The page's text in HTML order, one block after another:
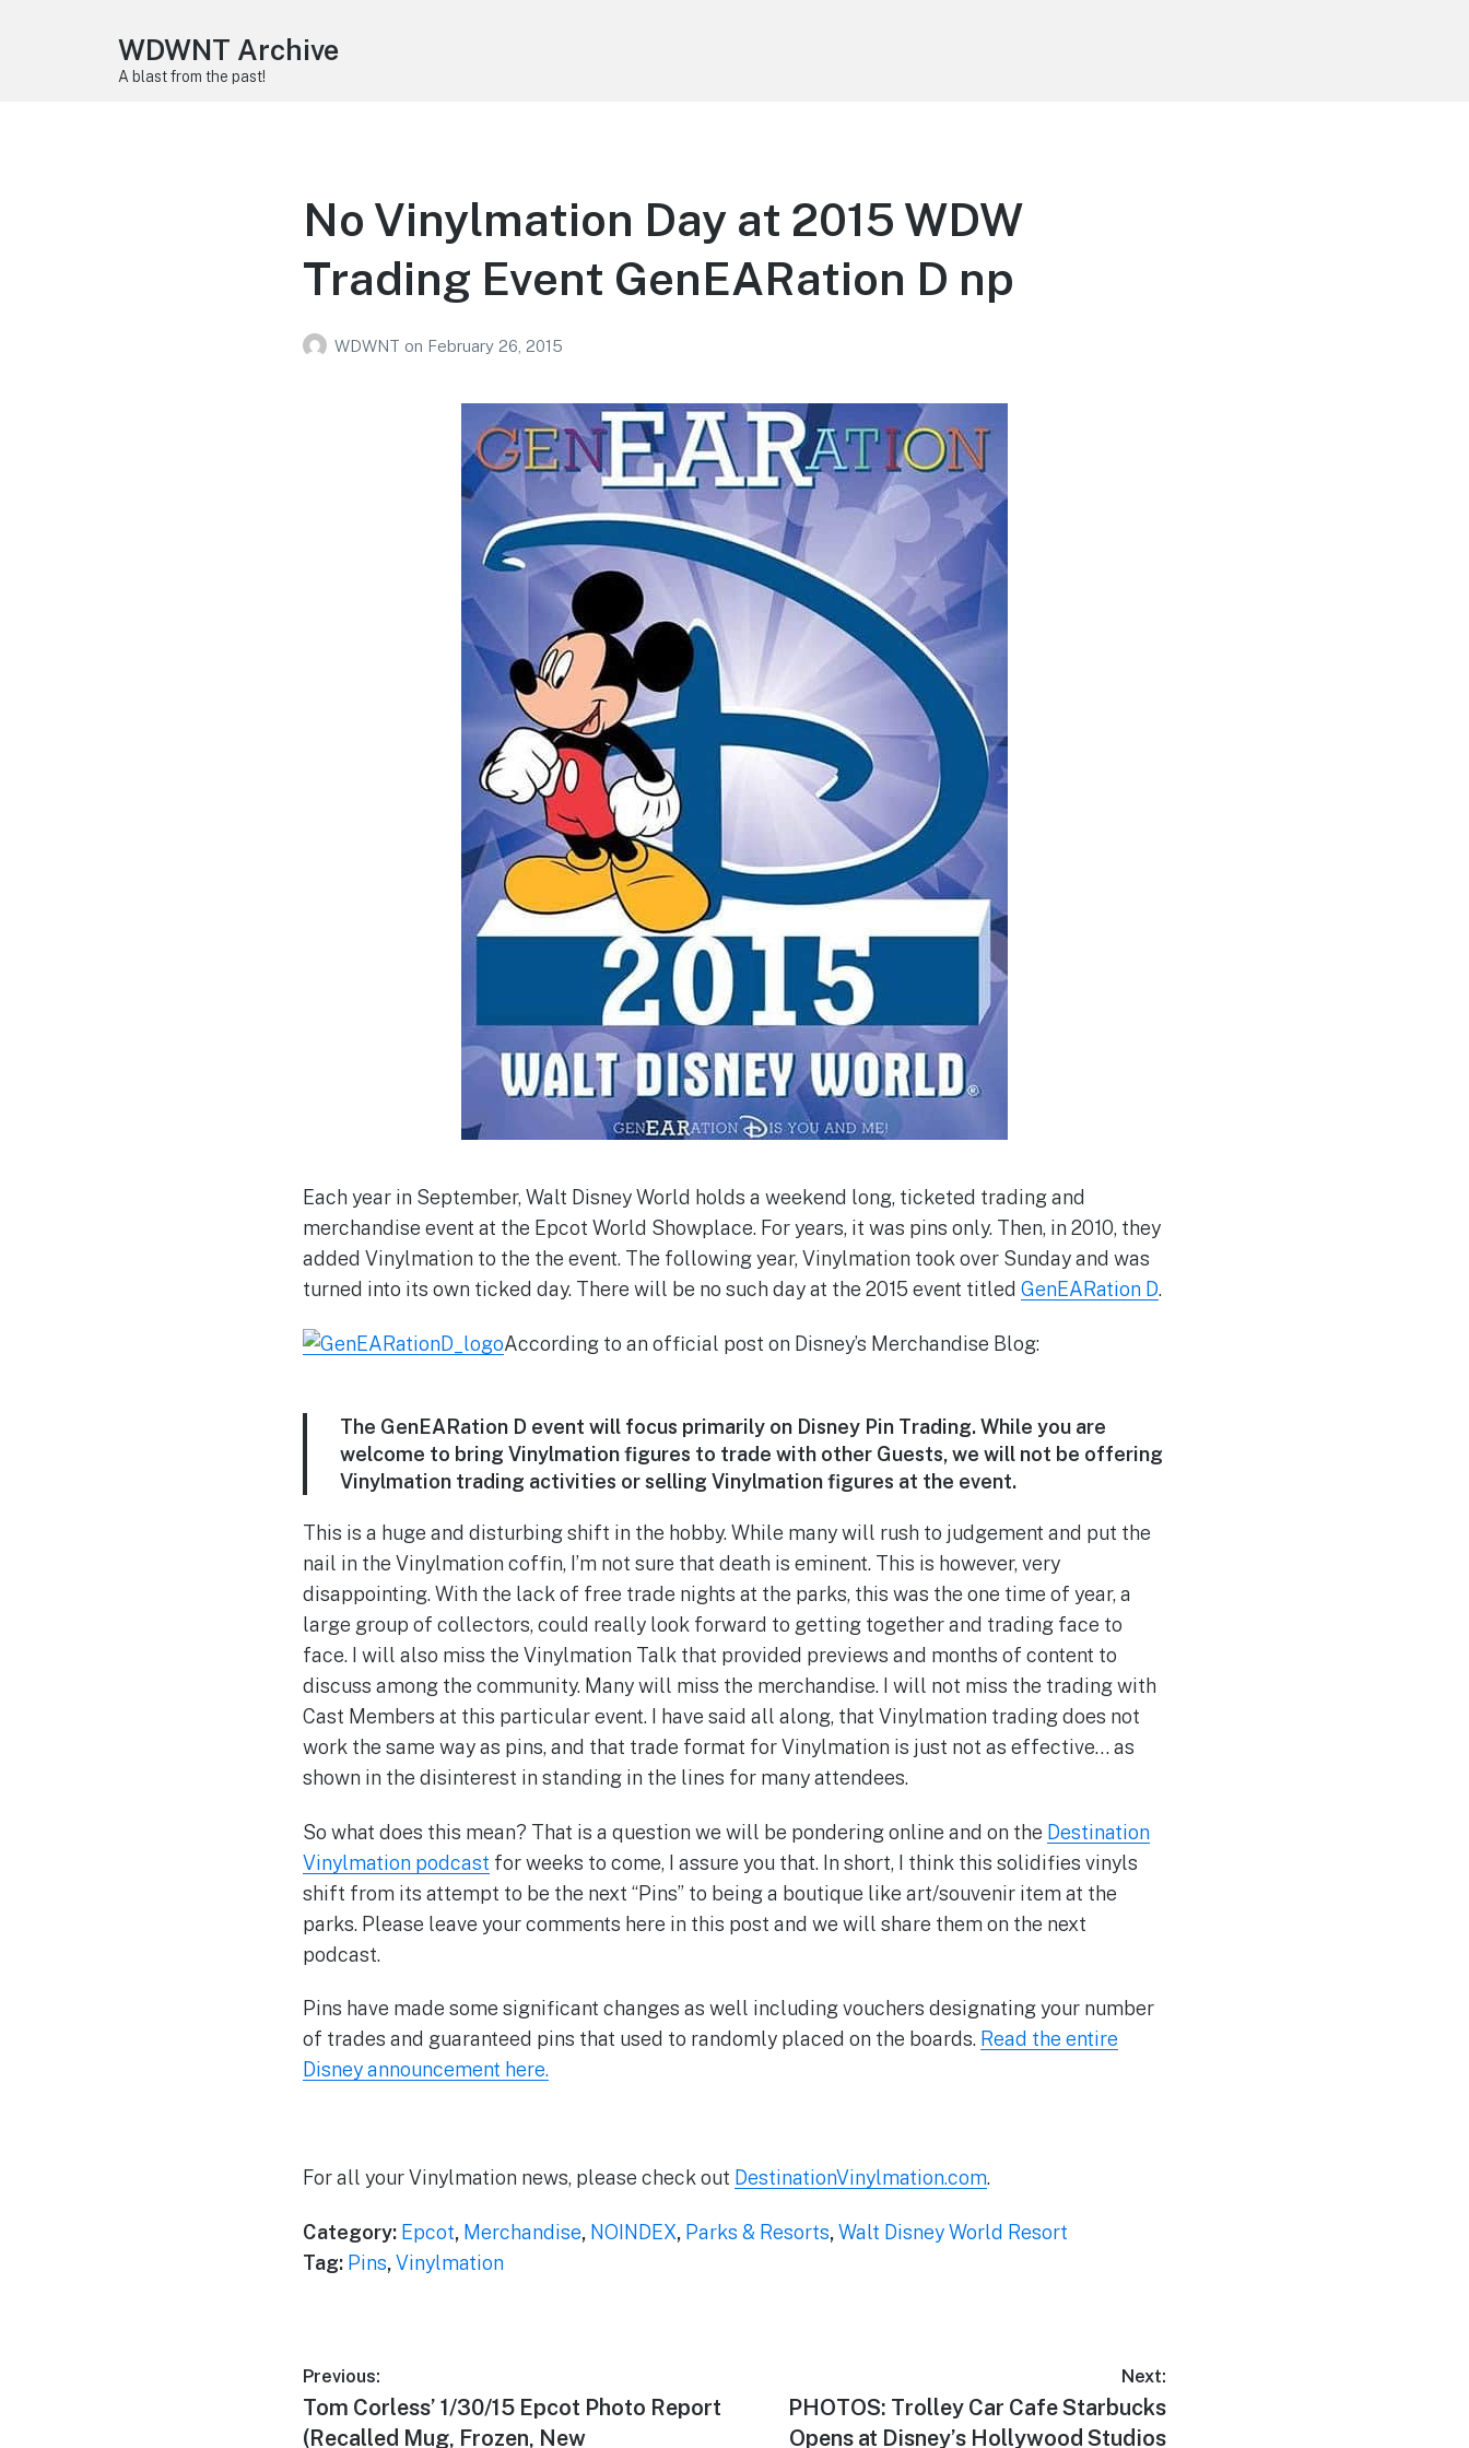
WDWNT Archive
A blast from the past!
No Vinylmation Day at 2015 WDW
Trading Event GenEARation D np
WDWNT on February 26, 2015
Each year in September, Walt Disney World holds a weekend long, ticketed trading and
merchandise event at the Epcot World Showplace. For years, it was pins only. Then, in 2010, they
added Vinylmation to the the event. The following year, Vinylmation took over Sunday and was
turned into its own ticked day. There will be no such day at the 2015 event titled GenEARation D.
According to an official post on Disney’s Merchandise Blog:
The GenEARation D event will focus primarily on Disney Pin Trading. While you are
welcome to bring Vinylmation figures to trade with other Guests, we will not be offering
Vinylmation trading activities or selling Vinylmation figures at the event.
This is a huge and disturbing shift in the hobby. While many will rush to judgement and put the
nail in the Vinylmation coffin, I’m not sure that death is eminent. This is however, very
disappointing. With the lack of free trade nights at the parks, this was the one time of year, a
large group of collectors, could really look forward to getting together and trading face to
face. I will also miss the Vinylmation Talk that provided previews and months of content to
discuss among the community. Many will miss the merchandise. I will not miss the trading with
Cast Members at this particular event. I have said all along, that Vinylmation trading does not
work the same way as pins, and that trade format for Vinylmation is just not as effective… as
shown in the disinterest in standing in the lines for many attendees.
So what does this mean? That is a question we will be pondering online and on the Destination
Vinylmation podcast for weeks to come, I assure you that. In short, I think this solidifies vinyls
shift from its attempt to be the next “Pins” to being a boutique like art/souvenir item at the
parks. Please leave your comments here in this post and we will share them on the next
podcast.
Pins have made some significant changes as well including vouchers designating your number
of trades and guaranteed pins that used to randomly placed on the boards. Read the entire
Disney announcement here.
For all your Vinylmation news, please check out DestinationVinylmation.com.
Category: Epcot, Merchandise, NOINDEX, Parks & Resorts,Walt Disney World Resort
Tag: Pins,Vinylmation
Post
navigation
Previous:
Previous
post:
Tom Corless’ 1/30/15 Epcot Photo Report
(Recalled Mug, Frozen, New
Next:
Next
post:
PHOTOS: Trolley Car Cafe Starbucks
Opens at Disney’s Hollywood Studios